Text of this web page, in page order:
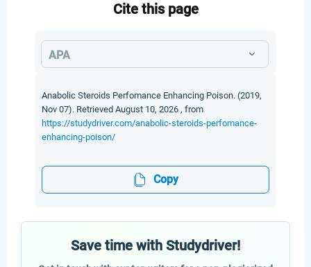
Cite this page
APA
Anabolic Steroids Perfomance Enhancing Poison. (2019,
Nov 07). Retrieved August 10, 2026 , from
https://studydriver.com/anabolic-steroids-perfomance-
enhancing-poison/
Copy
Save time with Studydriver!